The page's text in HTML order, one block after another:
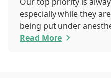
especially while they
being put under
that you are worried
Read More